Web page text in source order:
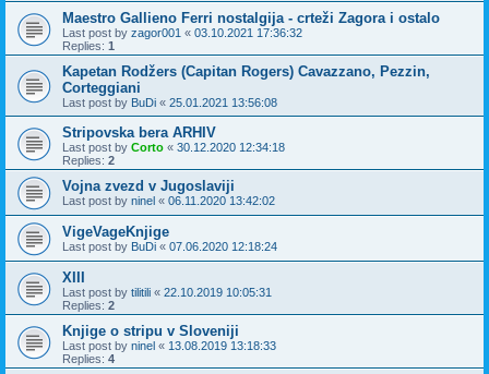
Maestro Gallieno Ferri nostalgija - crteži Zagora i ostalo
Last post by zagor001 « 03.10.2021 17:36:32
Replies: 1
Kapetan Rodžers (Capitan Rogers) Cavazzano, Pezzin,
Corteggiani
Last post by BuDi « 25.01.2021 13:56:08
Stripovska bera ARHIV
Last post by Corto « 30.12.2020 12:34:18
Replies: 2
Vojna zvezd v Jugoslaviji
Last post by ninel « 06.11.2020 13:42:02
VigeVageKnjige
Last post by BuDi « 07.06.2020 12:18:24
XIII
Last post by tilitili « 22.10.2019 10:05:31
Replies: 2
Knjige o stripu v Sloveniji
Last post by ninel « 13.08.2019 13:18:33
Replies: 4